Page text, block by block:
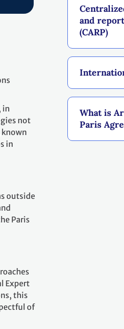
and
(CARP)
What is
Paris
in
not
known
in
outside
Paris
Expert
this
of